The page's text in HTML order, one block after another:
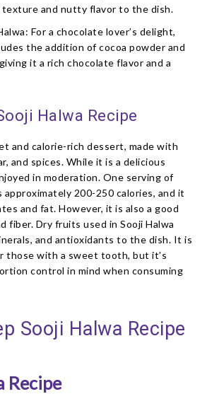
texture and nutty flavor to the dish.
For a chocolate lover’s delight,
the addition of cocoa powder and
it a rich chocolate flavor and a
Halwa Recipe
and calorie-rich dessert, made with
and spices. While it is a delicious
in moderation. One serving of
approximately 200-250 calories, and it
and fat. However, it is also a good
fiber. Dry fruits used in Sooji Halwa
and antioxidants to the dish. It is
those with a sweet tooth, but it’s
control in mind when consuming
Sooji Halwa Recipe
Recipe